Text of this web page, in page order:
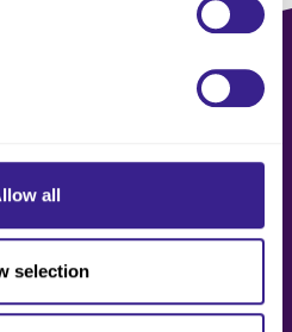
all
selection
Place, London, England,